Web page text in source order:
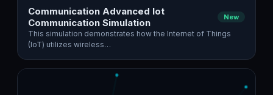
Communication Advanced Iot
Communication Simulation
New
This simulation demonstrates how the Internet of Things
(IoT) utilizes wireless…